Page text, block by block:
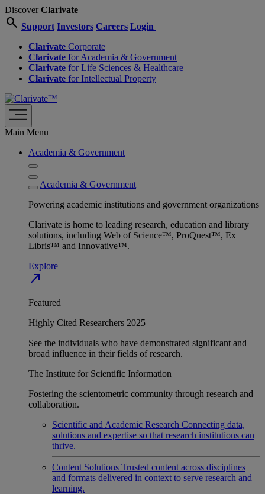
DiscoverClarivate
search Support Investors Careers Login
Clarivate Corporate
Clarivate for Academia & Government
Clarivate for Life Sciences & Healthcare
Clarivate for Intellectual Property
Main Menu
Academia & Government
Academia & Government
Powering academic institutions and government organizations
Clarivate is home to leading research, education and library
solutions, including Web of Science™, ProQuest™, Ex
Libris™ and Innovative™.
Explore
north_east
Featured
Highly Cited Researchers 2025
See the individuals who have demonstrated significant and
broad influence in their fields of research.
The Institute for Scientific Information
Fostering the scientometric community through research and
collaboration.
Scientific and Academic Research Connecting data,
solutions and expertise so that research institutions can
thrive.
Content Solutions Trusted content across disciplines
and formats delivered in context to serve research and
learning.